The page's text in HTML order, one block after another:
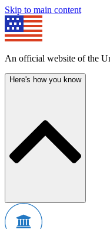
Skip to main content
An official website of the
Here's how you know